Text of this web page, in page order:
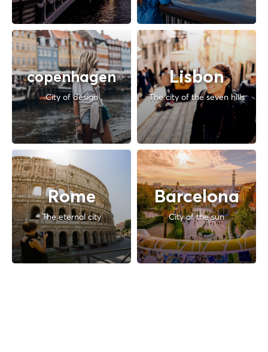
copenhagen
City of design
Lisbon
The city of the seven hills
Rome
The eternal city
Barcelona
City of the sun